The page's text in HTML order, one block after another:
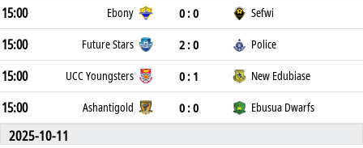
15:00 Ebony 0 : 0 Sefwi
15:00 Future Stars 2 : 0 Police
15:00 UCC Youngsters 0 : 1 New Edubiase
15:00 Ashantigold 0 : 0 Ebusua Dwarfs
2025-10-11